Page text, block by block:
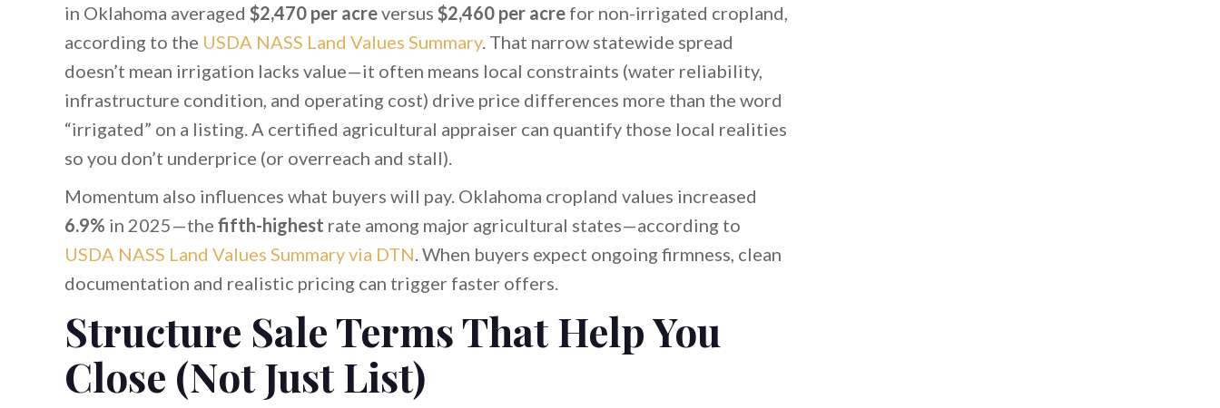
in Oklahoma averaged $2,470 per acreversus $2,460 per acrefor non-irrigated cropland,
according to the USDA NASS Land Values Summary. That narrow statewide spread
doesn’t mean irrigation lacks value—it often means local constraints (water reliability,
infrastructure condition, and operating cost) drive price differences more than the word
“irrigated” on a listing. A certified agricultural appraiser can quantify those local realities
so you don’t underprice (or overreach and stall).
Momentum also influences what buyers will pay. Oklahoma cropland values increased
6.9% in 2025—the fifth-highest rate among major agricultural states—according to
USDA NASS Land Values Summary via DTN . When buyers expect ongoing firmness, clean
documentation and realistic pricing can trigger faster offers.
Structure Sale Terms That Help You
Close (Not Just List)